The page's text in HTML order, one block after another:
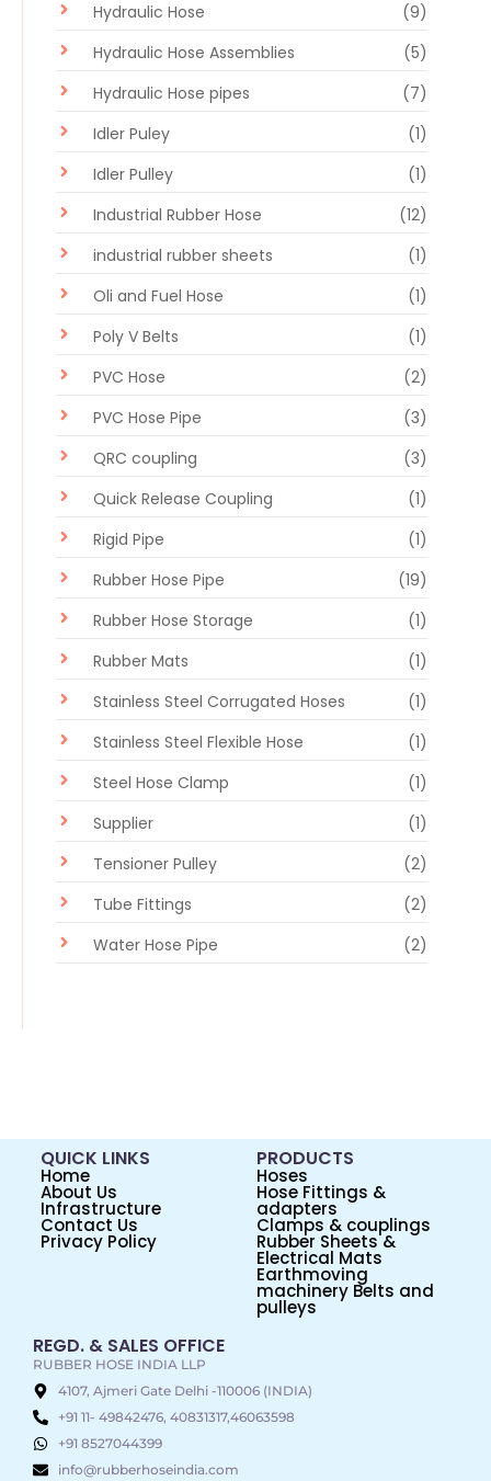
Hydraulic Hose
(9)
Hydraulic Hose Assemblies
(5)
Hydraulic Hose pipes
(7)
Idler Puley
(1)
Idler Pulley
(1)
Industrial Rubber Hose
(12)
industrial rubber sheets
(1)
Oli and Fuel Hose
(1)
Poly V Belts
(1)
PVC Hose
(2)
PVC Hose Pipe
(3)
QRC coupling
(3)
Quick Release Coupling
(1)
Rigid Pipe
(1)
Rubber Hose Pipe
(19)
Rubber Hose Storage
(1)
Rubber Mats
(1)
Stainless Steel Corrugated Hoses
(1)
Stainless Steel Flexible Hose
(1)
Steel Hose Clamp
(1)
Supplier
(1)
Tensioner Pulley
(2)
Tube Fittings
(2)
Water Hose Pipe
(2)
QUICK LINKS
Home
About Us
Infrastructure
Contact Us
Privacy Policy
PRODUCTS
Hoses
Hose Fittings &
adapters
Clamps & couplings
Rubber Sheets &
Electrical Mats
Earthmoving
machinery Belts and
pulleys
REGD. & SALES OFFICE
RUBBER HOSE INDIA LLP
4107, Ajmeri Gate Delhi -110006 (INDIA)
+91 11- 49842476, 40831317,46063598
+91 8527044399
info@rubberhoseindia.com